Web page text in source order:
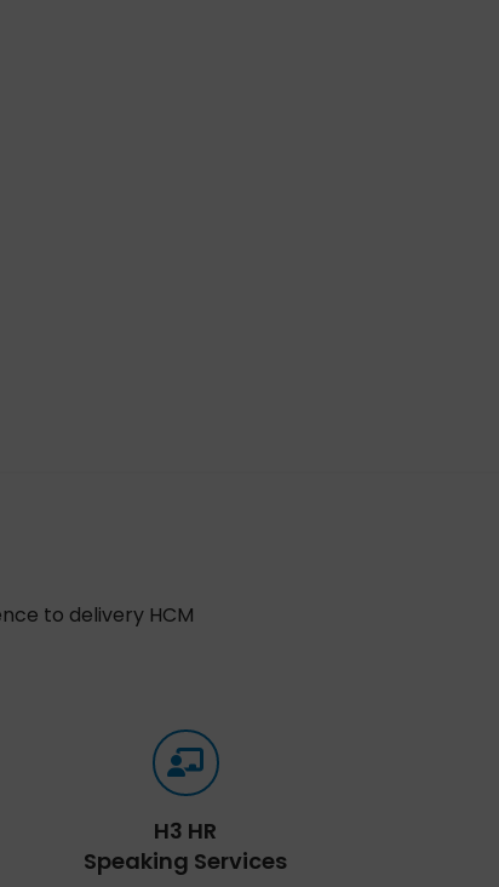
to delivery HCM
H3 HR
Speaking Services